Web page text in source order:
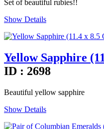
Set of beautiful rubies!!
Show Details
Yellow Sapphire
ID : 2698
Beautiful yellow sapphire
Show Details